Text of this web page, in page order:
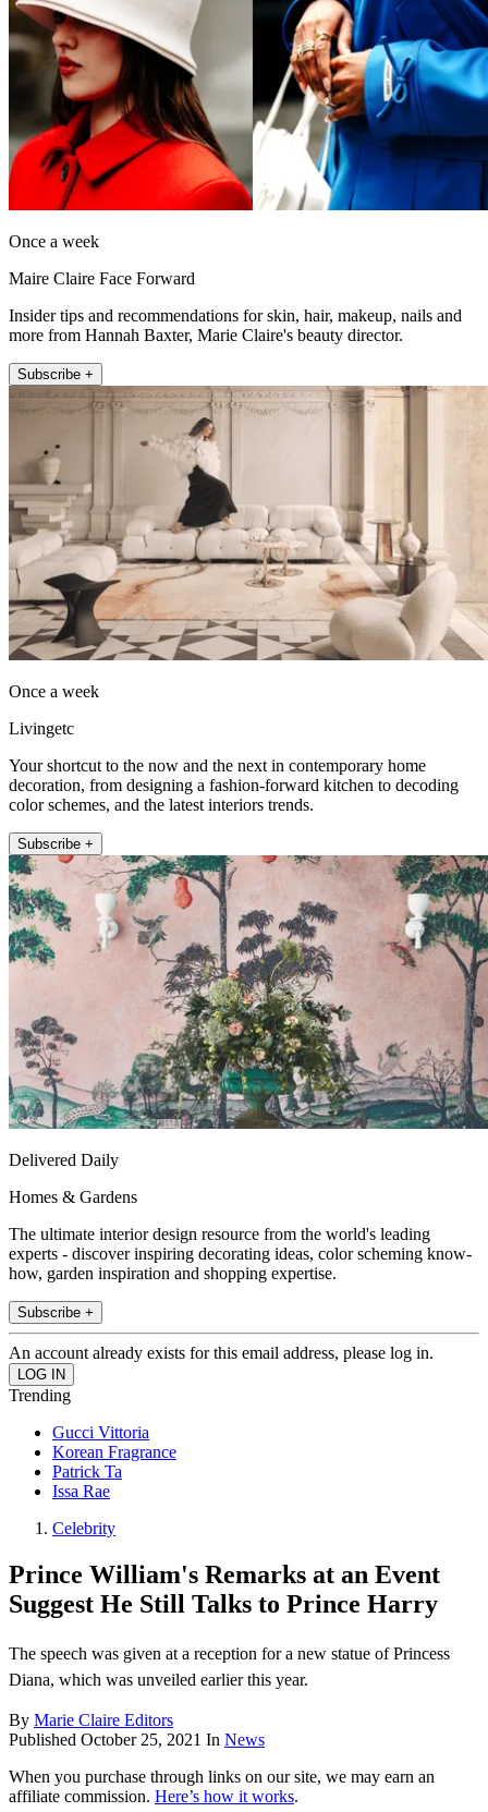
Once a week
Maire Claire Face Forward
Insider tips and recommendations for skin, hair, makeup, nails and
more from Hannah Baxter, Marie Claire's beauty director.
Subscribe +
Once a week
Livingetc
Your shortcut to the now and the next in contemporary home
decoration, from designing a fashion-forward kitchen to decoding
color schemes, and the latest interiors trends.
Subscribe +
Delivered Daily
Homes & Gardens
The ultimate interior design resource from the world's leading
experts - discover inspiring decorating ideas, color scheming know-
how, garden inspiration and shopping expertise.
Subscribe +
An account already exists for this email address, please log in.
Trending
Gucci Vittoria
Korean Fragrance
Patrick Ta
Issa Rae
Celebrity
Prince William's Remarks at an Event
Suggest He Still Talks to Prince Harry
The speech was given at a reception for a new statue of Princess
Diana, which was unveiled earlier this year.
By Marie Claire Editors
Published October 25, 2021 In News
When you purchase through links on our site, we may earn an
affiliate commission. Here’s how it works.